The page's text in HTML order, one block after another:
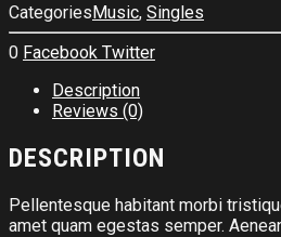
CategoriesMusic, Singles
0 Facebook Twitter
Description
Reviews (0)
DESCRIPTION
Pellentesque habitant morbi
amet quam egestas semper.